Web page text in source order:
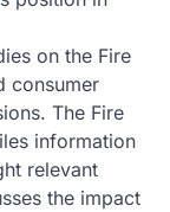
on the Fire
consumer
The Fire
information
relevant
the impact